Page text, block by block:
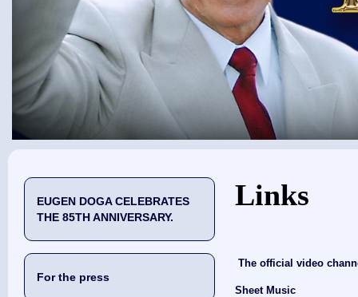
EUGEN DOGA CELEBRATES
THE 85TH ANNIVERSARY.
For the press
You are here
Links
The official video
Sheet Music